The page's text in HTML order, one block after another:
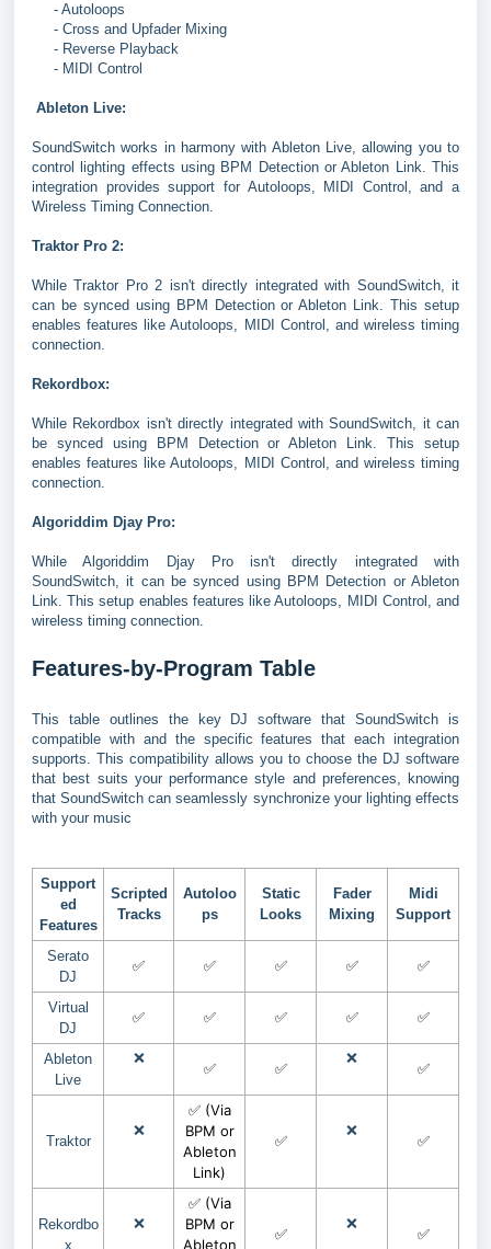
- Autoloops
- Cross and Upfader Mixing
- Reverse Playback
- MIDI Control
Ableton Live:
SoundSwitch works in harmony with Ableton Live, allowing you to
control lighting effects using BPM Detection or Ableton Link. This
integration provides support for Autoloops, MIDI Control, and a
Wireless Timing Connection.
Traktor Pro 2:
While Traktor Pro 2 isn't directly integrated with SoundSwitch, it
can be synced using BPM Detection or Ableton Link. This setup
enables features like Autoloops, MIDI Control, and wireless timing
connection.
Rekordbox:
While Rekordbox isn't directly integrated with SoundSwitch, it can
be synced using BPM Detection or Ableton Link. This setup
enables features like Autoloops, MIDI Control, and wireless timing
connection.
Algoriddim Djay Pro:
While Algoriddim Djay Pro isn't directly integrated with
SoundSwitch, it can be synced using BPM Detection or Ableton
Link. This setup enables features like Autoloops, MIDI Control, and
wireless timing connection.
Features-by-Program Table
This table outlines the key DJ software that SoundSwitch is
compatible with and the specific features that each integration
supports. This compatibility allows you to choose the DJ software
that best suits your performance style and preferences, knowing
that SoundSwitch can seamlessly synchronize your lighting effects
with your music
Support
ed
Features
Scripted
Tracks
Autoloo
ps
Static
Looks
Fader
Mixing
Midi
Support
Serato
DJ
✅ ✅ ✅ ✅ ✅
Virtual
DJ
✅ ✅ ✅ ✅ ✅
Ableton
Live
❌
✅ ✅
❌
✅
Traktor
❌
✅ (Via
BPM or
Ableton
Link)
✅
❌
✅
Rekordbo
x
❌
✅ (Via
BPM or
Ableton
✅
❌
✅